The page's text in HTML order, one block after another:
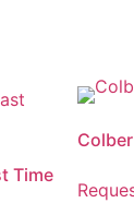
Time